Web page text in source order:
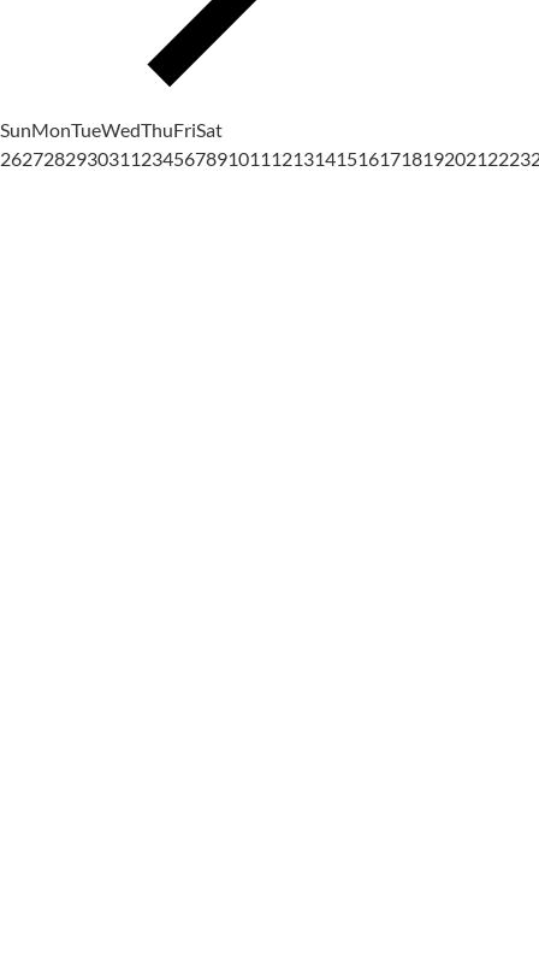
SunMonTueWedThuFriSat
2627282930311234567891011121314151617181920212223